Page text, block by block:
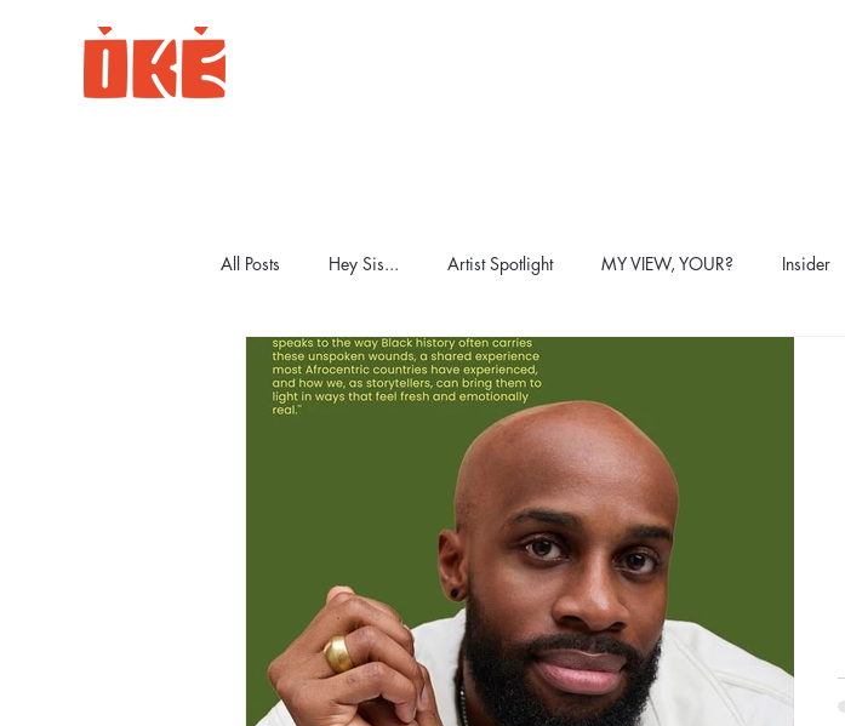
All Posts Hey Sis... Artist Spotlight MY VIEW, YOUR? Insider